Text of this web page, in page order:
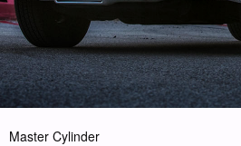
Master Cylinder